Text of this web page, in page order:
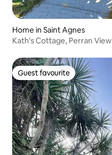
Home in Saint Agnes
Kath's Cottage, Perran View
Guest favourite
Guest favourite